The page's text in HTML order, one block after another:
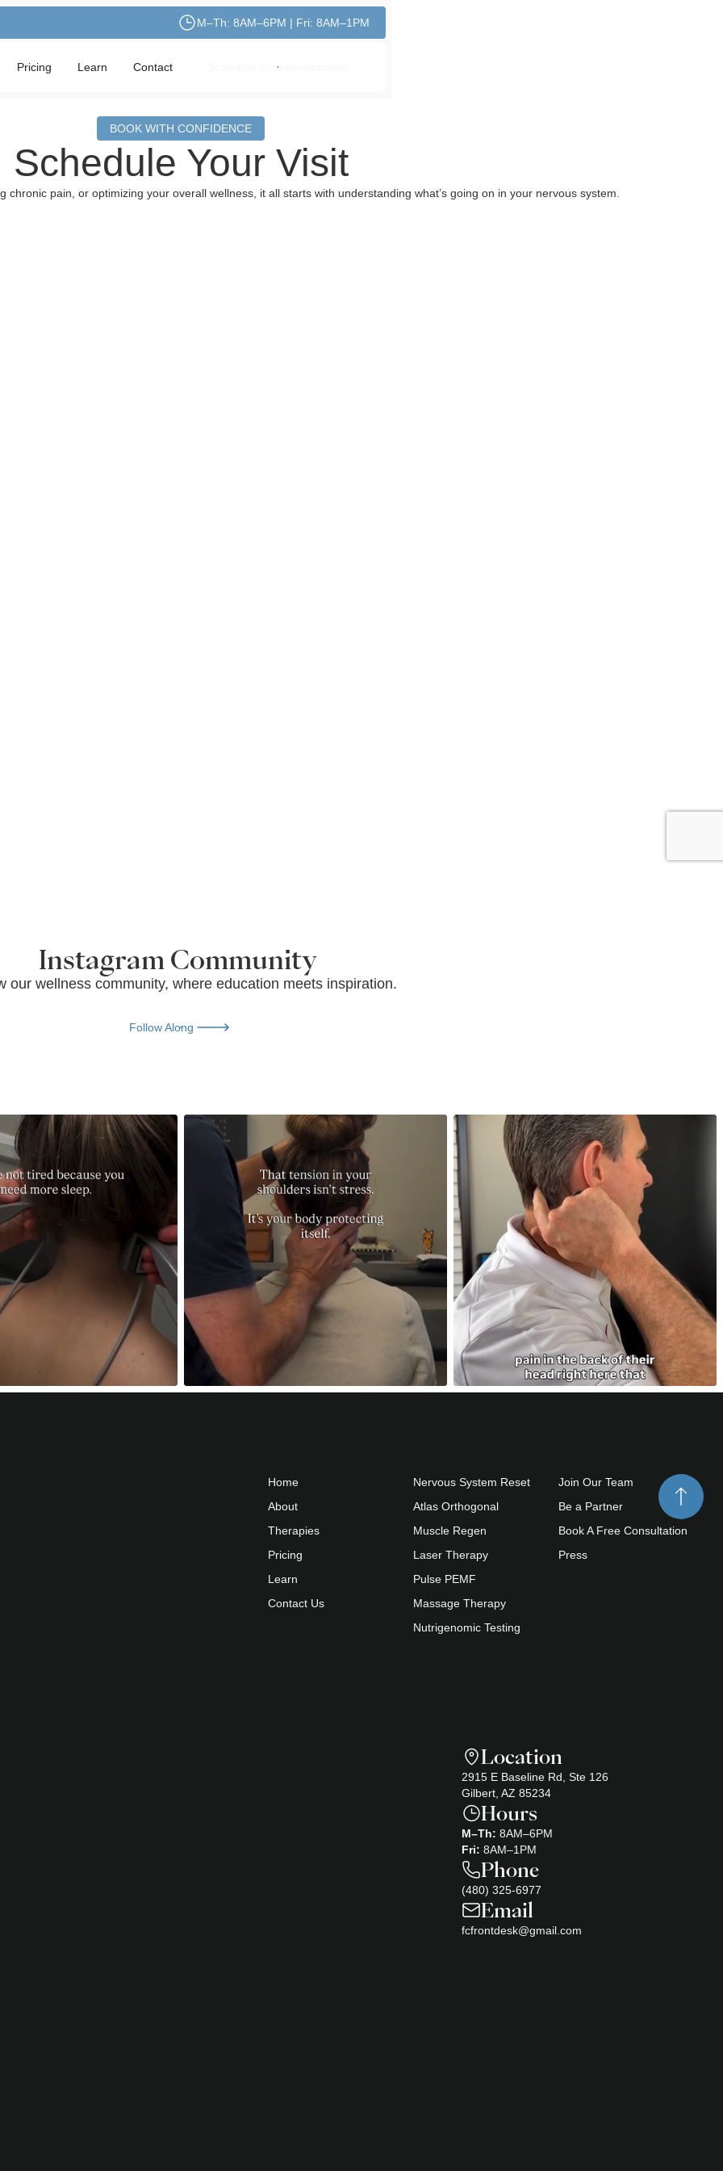
M–Th: 8AM–6PM | Fri: 8AM–1PM
Pricing Learn Contact
Schedule Your Assessment
BOOK WITH CONFIDENCE
Schedule Your Visit
chronic pain, or optimizing your overall wellness, it all starts with understanding what’s going on in your nervous system.
Instagram Community
our wellness community, where education meets inspiration.
Follow Along
Home
About
Therapies
Pricing
Learn
Contact Us
Nervous System Reset
Atlas Orthogonal
Muscle Regen
Laser Therapy
Pulse PEMF
Massage Therapy
Nutrigenomic Testing
Join Our Team
Be a Partner
Book A Free Consultation
Press
Location
2915 E Baseline Rd, Ste 126
Gilbert, AZ 85234
Hours
M–Th: 8AM–6PM
Fri: 8AM–1PM
Phone
(480) 325-6977
Email
fcfrontdesk@gmail.com